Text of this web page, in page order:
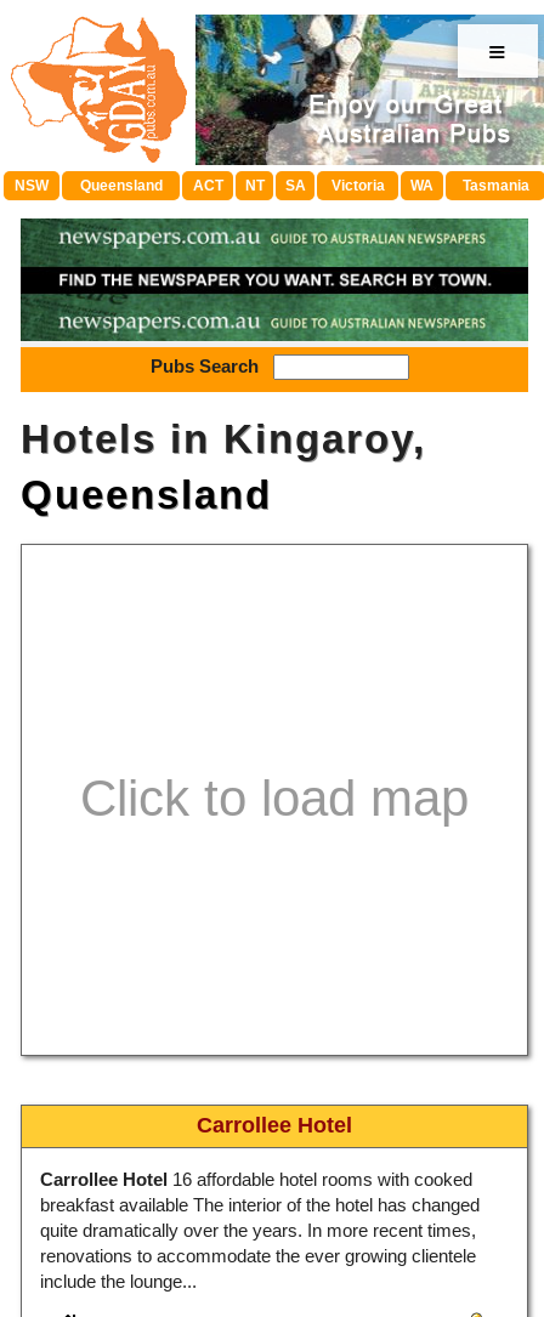
≡
NSW Queensland ACT NT SA Victoria WA Tasmania
Pubs Search
Hotels in Kingaroy,
Queensland
Carrollee Hotel
Carrollee Hotel 16 affordable hotel rooms with cooked
breakfast available The interior of the hotel has changed
quite dramatically over the years. In more recent times,
renovations to accommodate the ever growing clientele
include the lounge...